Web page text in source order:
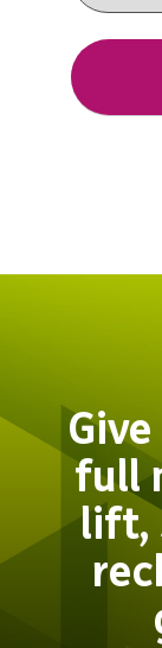
full
lift,